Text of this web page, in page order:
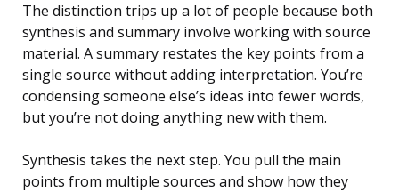
The distinction trips up a lot of people because both
synthesis and summary involve working with source
material. A summary restates the key points from a
single source without adding interpretation. You’re
condensing someone else’s ideas into fewer words,
but you’re not doing anything new with them.
Synthesis takes the next step. You pull the main
points from multiple sources and show how they